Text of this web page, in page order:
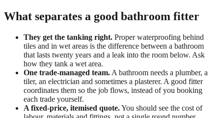
What separates a good bathroom fitter
They get the tanking right. Proper waterproofing behind
tiles and in wet areas is the difference between a bathroom
that lasts twenty years and a leak into the room below. Ask
how they tank a wet area.
One trade-managed team. A bathroom needs a plumber, a
tiler, an electrician and sometimes a plasterer. A good fitter
coordinates them so the job flows, instead of you booking
each trade yourself.
A fixed-price, itemised quote.You should see the cost of